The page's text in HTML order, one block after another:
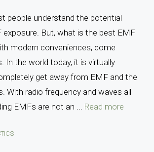
people understand the potential
exposure. But, what is the best EMF
modern conveniences, come
In the world today, it is virtually
get away from EMF and the
With radio frequency and waves all
EMFs are not an ... Read more